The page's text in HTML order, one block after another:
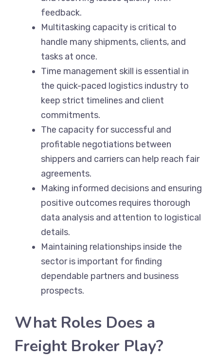
feedback.
Multitasking capacity is critical to
handle many shipments, clients, and
tasks at once.
Time management skill is essential in
the quick-paced logistics industry to
keep strict timelines and client
commitments.
The capacity for successful and
profitable negotiations between
shippers and carriers can help reach fair
agreements.
Making informed decisions and ensuring
positive outcomes requires thorough
data analysis and attention to logistical
details.
Maintaining relationships inside the
sector is important for finding
dependable partners and business
prospects.
What Roles Does a
Freight Broker Play?